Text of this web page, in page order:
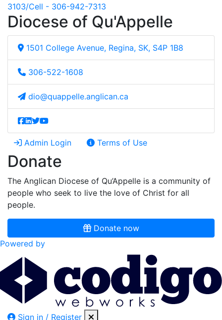
3103/Cell - 306-942-7313
Diocese of Qu'Appelle
1501 College Avenue, Regina, SK, S4P 1B8
306-522-1608
dio@quappelle.anglican.ca
Admin Login Terms of Use
Donate
The Anglican Diocese of Qu’Appelle is a community of
people who seek to live the love of Christ for all
people.
Donate now
Powered by
Sign in / Register